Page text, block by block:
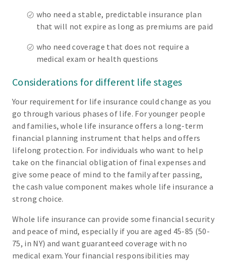
who need a stable, predictable insurance plan
that will not expire as long as premiums are paid
who need coverage that does not require a
medical exam or health questions
Considerations for different life stages
Your requirement for life insurance could change as you
go through various phases of life. For younger people
and families, whole life insurance offers a long-term
financial planning instrument that helps and offers
lifelong protection. For individuals who want to help
take on the financial obligation of final expenses and
give some peace of mind to the family after passing,
the cash value component makes whole life insurance a
strong choice.
Whole life insurance can provide some financial security
and peace of mind, especially if you are aged 45-85 (50-
75, in NY) and want guaranteed coverage with no
medical exam. Your financial responsibilities may